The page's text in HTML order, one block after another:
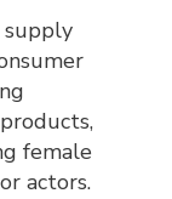
female
actors.